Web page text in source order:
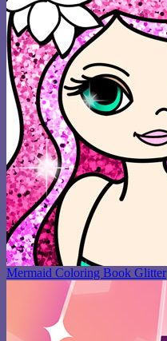
Mermaid Coloring Book Glitter